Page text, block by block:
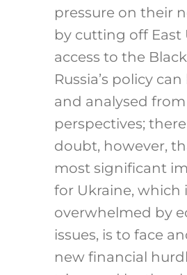
pressure on their
by cutting off East
access to the Black
Russia’s policy
and analysed
perspectives;
doubt, however,
most significant
for Ukraine, which
overwhelmed by
issues, is to face
new financial